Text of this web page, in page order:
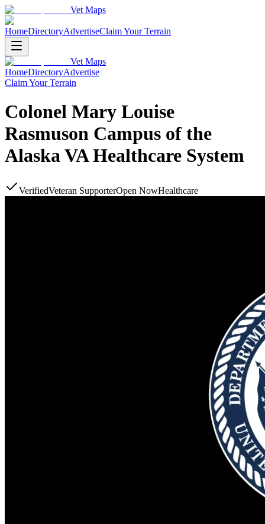
Vet Maps
HomeDirectoryAdvertiseClaim Your Terrain
Vet Maps
HomeDirectoryAdvertise
Claim Your Terrain
Colonel Mary Louise
Rasmuson Campus of the
Alaska VA Healthcare System
VerifiedVeteran SupporterOpen NowHealthcare